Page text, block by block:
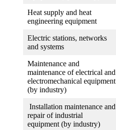
Heat supply and heat
engineering equipment
Electric stations, networks
and systems
Maintenance and
maintenance of electrical and
electromechanical equipment
(by industry)
Installation maintenance and
repair of industrial
equipment (by industry)